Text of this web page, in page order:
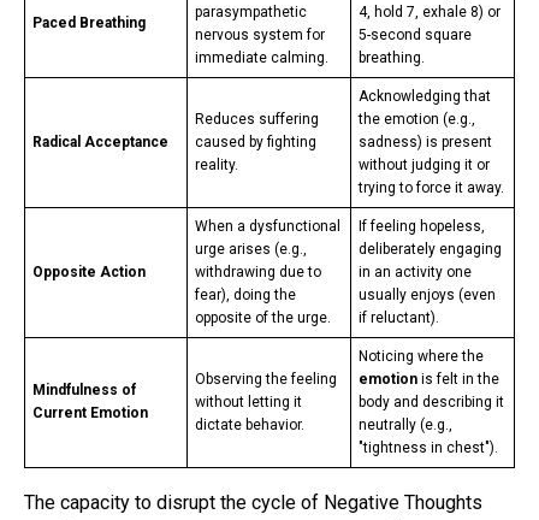
Paced Breathing
parasympathetic
nervous system for
immediate calming.
4, hold 7, exhale 8) or
5-second square
breathing.
Radical Acceptance
Reduces suffering
caused by fighting
reality.
Acknowledging that
the emotion (e.g.,
sadness) is present
without judging it or
trying to force it away.
Opposite Action
When a dysfunctional
urge arises (e.g.,
withdrawing due to
fear), doing the
opposite of the urge.
If feeling hopeless,
deliberately engaging
in an activity one
usually enjoys (even
if reluctant).
Mindfulness of
Current Emotion
Observing the feeling
without letting it
dictate behavior.
Noticing where the
emotion is felt in the
body and describing it
neutrally (e.g.,
"tightness in chest").
The capacity to disrupt the cycle of Negative Thoughts